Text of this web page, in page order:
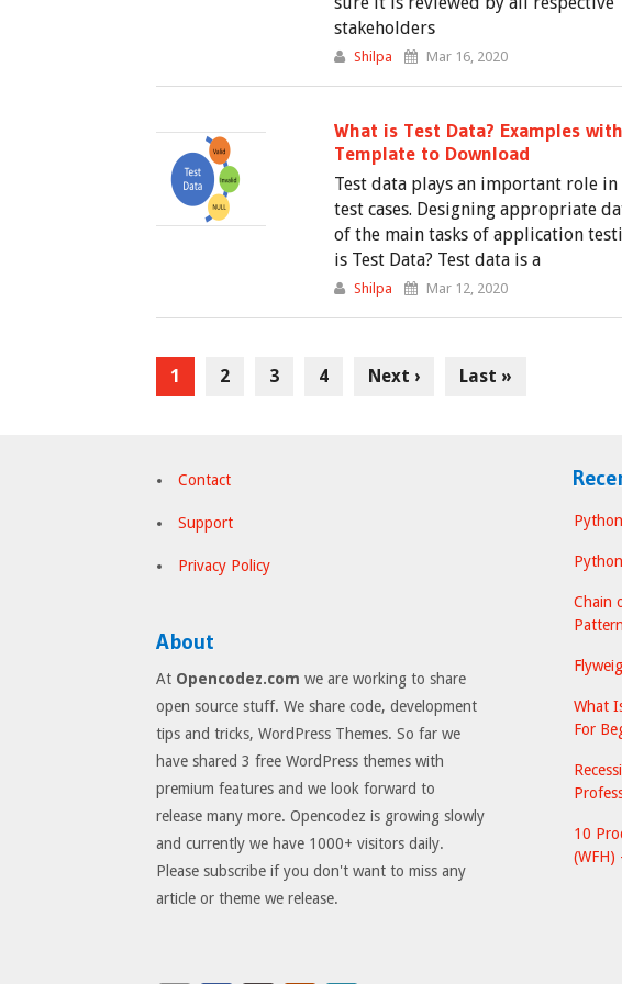
stakeholders
Shilpa Mar 16, 2020
What is Test Data? Examples
Template to Download
Test data plays an important role in
test cases. Designing appropriate
of the main tasks of application
is Test Data? Test data is a
Shilpa Mar 12, 2020
1 2 3 4 Next › Last »
Contact
Support
Privacy Policy
About
At Opencodez.com we are working to share
open source stuff. We share code, development
tips and tricks, WordPress Themes. So far we
have shared 3 free WordPress themes with
premium features and we look forward to
release many more. Opencodez is growing slowly
and currently we have 1000+ visitors daily.
Please subscribe if you don't want to miss any
article or theme we release.
Chain
Pattern
What
For
10
(WFH)